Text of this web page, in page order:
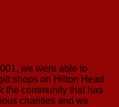
we were able to
shops on Hilton Head
the community that has
charities and we